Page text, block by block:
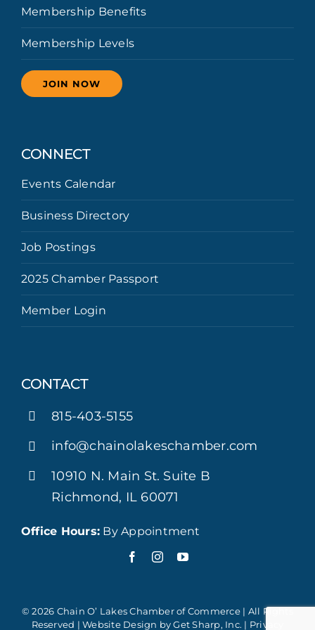
Membership Benefits
Membership Levels
JOIN NOW
CONNECT
Events Calendar
Business Directory
Job Postings
2025 Chamber Passport
Member Login
CONTACT
815-403-5155
info@chainolakeschamber.com
10910 N. Main St. Suite B
Richmond, IL 60071
Office Hours: By Appointment
© 2026 Chain O’ Lakes Chamber of Commerce | All Rights
Reserved | Website Design byGet Sharp, Inc. | Privacy